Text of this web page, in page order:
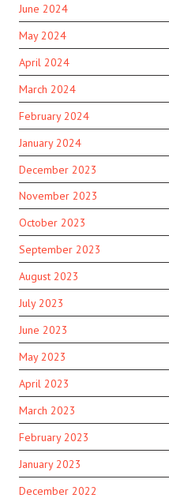
June 2024
May 2024
April 2024
March 2024
February 2024
January 2024
December 2023
November 2023
October 2023
September 2023
August 2023
July 2023
June 2023
May 2023
April 2023
March 2023
February 2023
January 2023
December 2022